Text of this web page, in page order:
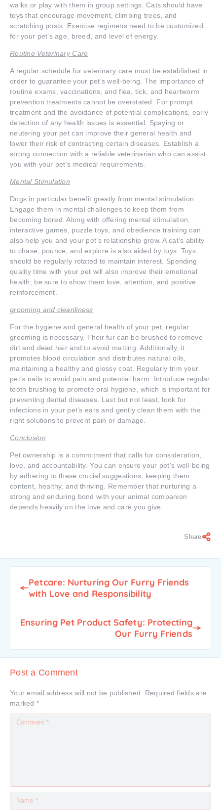
walks or play with them in group settings. Cats should have
toys that encourage movement, climbing trees, and
scratching posts. Exercise regimens need to be customized
for your pet’s age, breed, and level of energy.
Routine Veterinary Care
A regular schedule for veterinary care must be established in
order to guarantee your pet’s well-being. The importance of
routine exams, vaccinations, and flea, tick, and heartworm
prevention treatments cannot be overstated. For prompt
treatment and the avoidance of potential complications, early
detection of any health issues is essential. Spaying or
neutering your pet can improve their general health and
lower their risk of contracting certain diseases. Establish a
strong connection with a reliable veterinarian who can assist
you with your pet’s medical requirements.
Mental Stimulation
Dogs in particular benefit greatly from mental stimulation.
Engage them in mental challenges to keep them from
becoming bored. Along with offering mental stimulation,
interactive games, puzzle toys, and obedience training can
also help you and your pet’s relationship grow. A cat’s ability
to chase, pounce, and explore is also aided by toys. Toys
should be regularly rotated to maintain interest. Spending
quality time with your pet will also improve their emotional
health; be sure to show them love, attention, and positive
reinforcement.
grooming and cleanliness
For the hygiene and general health of your pet, regular
grooming is necessary. Their fur can be brushed to remove
dirt and dead hair and to avoid matting. Additionally, it
promotes blood circulation and distributes natural oils,
maintaining a healthy and glossy coat. Regularly trim your
pet’s nails to avoid pain and potential harm. Introduce regular
tooth brushing to promote oral hygiene, which is important for
preventing dental diseases. Last but not least, look for
infections in your pet’s ears and gently clean them with the
right solutions to prevent pain or damage.
Conclusion
Pet ownership is a commitment that calls for consideration,
love, and accountability. You can ensure your pet’s well-being
by adhering to these crucial suggestions, keeping them
content, healthy, and thriving. Remember that nurturing a
strong and enduring bond with your animal companion
depends heavily on the love and care you give.
Share
Petcare: Nurturing Our Furry Friends
with Love and Responsibility
Ensuring Pet Product Safety: Protecting
Our Furry Friends
Post a Comment
Your email address will not be published.
Required fields are
marked *